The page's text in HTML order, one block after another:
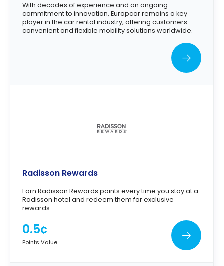
With decades of experience and an ongoing
commitment to innovation, Europcar remains a key
player in the car rental industry, offering customers
convenient and flexible mobility solutions worldwide.
Radisson Rewards
Earn Radisson Rewards points every time you stay at a
Radisson hotel and redeem them for exclusive
rewards.
0.5¢
Points Value